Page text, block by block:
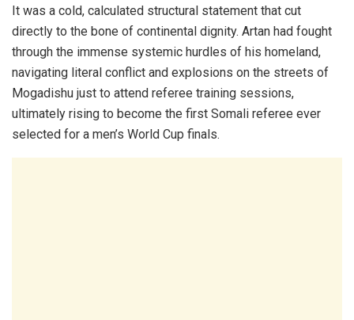
It was a cold, calculated structural statement that cut
directly to the bone of continental dignity. Artan had fought
through the immense systemic hurdles of his homeland,
navigating literal conflict and explosions on the streets of
Mogadishu just to attend referee training sessions,
ultimately rising to become the first Somali referee ever
selected for a men’s World Cup finals.